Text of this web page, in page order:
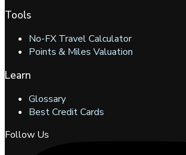
Tools
No-FX Travel Calculator
Points & Miles Valuation
Learn
Glossary
Best Credit Cards
Follow Us